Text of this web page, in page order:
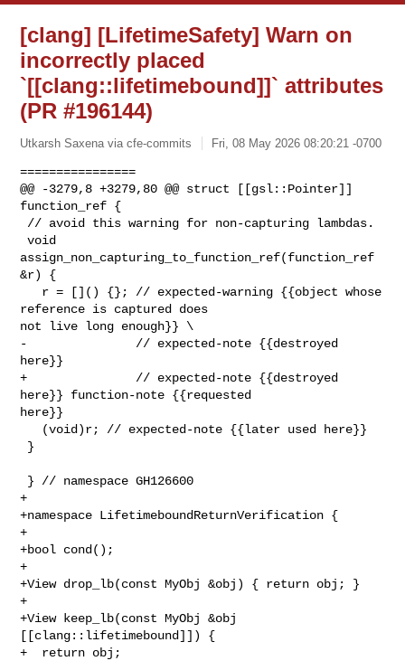
[clang] [LifetimeSafety] Warn on
incorrectly placed
`[[clang::lifetimebound]]` attributes
(PR #196144)
Utkarsh Saxena via cfe-commits Fri, 08 May 2026 08:20:21 -0700
================
@@ -3279,8 +3279,80 @@ struct [[gsl::Pointer]]
function_ref {
void
assign_non_capturing_to_function_ref(function_ref
&r) {
reference is captured does
not live long enough}} \
-               // expected-note {{destroyed
here}}
+               // expected-note {{destroyed
here}} function-note {{requested
here}}
+
+namespace LifetimeboundReturnVerification {
+
+bool cond();
+
+View drop_lb(const MyObj &obj) { return obj; }
+
+View keep_lb(const MyObj &obj
[[clang::lifetimebound]]) {
+  return obj;